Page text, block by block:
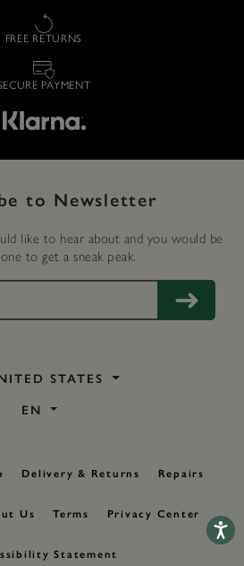
FREE RETURNS
PAYMENT
to Newsletter
like to hear about and you would be
to get a sneak peak.
STATES
EN
Delivery & Returns Repairs
Us Terms Privacy Center
Statement